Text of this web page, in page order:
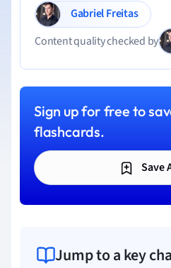
Gabriel Freitas
Content quality checked by
Sign up for free to
flashcards.
Save
Jump to a key